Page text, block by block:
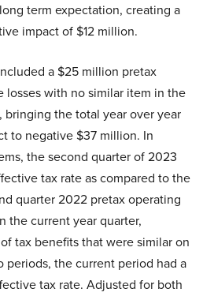
term expectation, creating a
impact of $12 million.
a $25 million pretax
losses with no similar item in the
bringing the total year over year
to negative $37 million. In
the second quarter of 2023
tax rate as compared to the
quarter 2022 pretax operating
the current year quarter,
tax benefits that were similar on
periods, the current period had a
tax rate. Adjusted for both